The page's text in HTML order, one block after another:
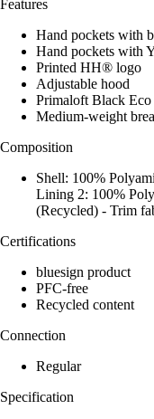
Features
Hand pockets with
Hand pockets with
Printed HH® logo
Adjustable hood
Primaloft Black Eco
Medium-weight
Composition
Shell: 100%
Lining 2: 100%
(Recycled) - Trim
Certifications
bluesign product
PFC-free
Recycled content
Connection
Regular
Specification